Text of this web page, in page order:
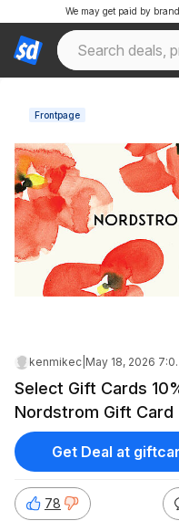
We may get paid by
Frontpage
kenmikec May
Select Gift Cards
Nordstrom Gift Card
78
Get Deal at